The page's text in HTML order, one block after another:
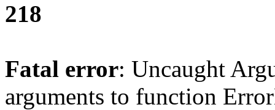
218
Fatal error: Uncaught
arguments to function